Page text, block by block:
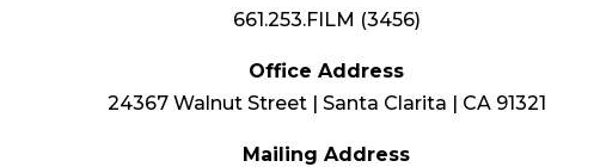
661.253.FILM (3456)
Office Address
24367 Walnut Street | Santa Clarita | CA 91321
Mailing Address